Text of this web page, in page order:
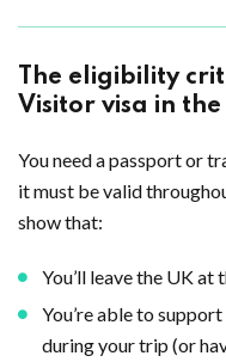
The eligibility
Visitor visa in the
You need a passport or
it must be valid
show that:
You’ll leave the UK at
You’re able to
during your trip (or